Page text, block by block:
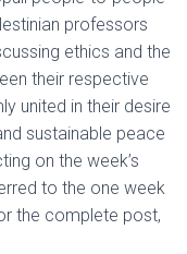
professors
ethics and the
their respective
united in their desire
sustainable peace
on the week’s
to the one week
the complete post,